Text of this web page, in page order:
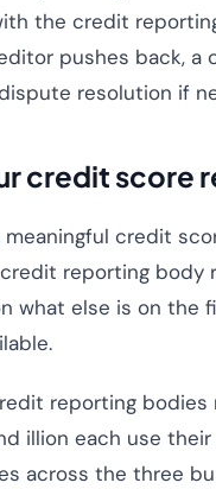
the credit
pushes back,
resolution if
credit score
meaningful credit
reporting
what else is on
reporting
illion each use
across the three